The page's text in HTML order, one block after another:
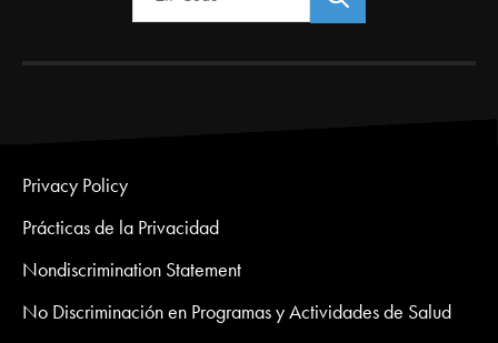
Privacy Policy
Prácticas de la Privacidad
Nondiscrimination Statement
No Discriminación en Programas y Actividades de Salud